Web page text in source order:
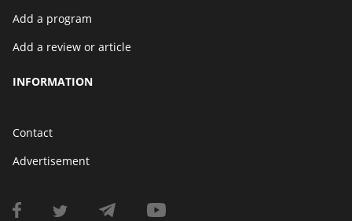
Add a program
Add a review or article
INFORMATION
Contact
Advertisement